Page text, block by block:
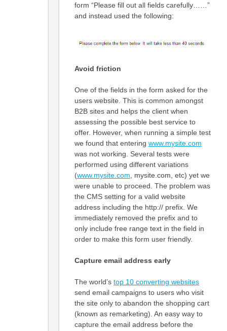
form “Please fill out all fields carefully……”
and instead used the following:
Avoid friction
One of the fields in the form asked for the
users website. This is common amongst
B2B sites and helps the client when
assessing the possible best service to
offer. However, when running a simple test
we found that entering www.mysite.com
was not working. Several tests were
performed using different variations
(www.mysite.com , mysite.com, etc) yet we
were unable to proceed. The problem was
the CMS setting for a valid website
address including the http:// prefix. We
immediately removed the prefix and to
only include free range text in the field in
order to make this form user friendly.
Capture email address early
The world’s top 10 converting websites
send email campaigns to users who visit
the site only to abandon the shopping cart
(known as remarketing). An easy way to
capture the email address before the